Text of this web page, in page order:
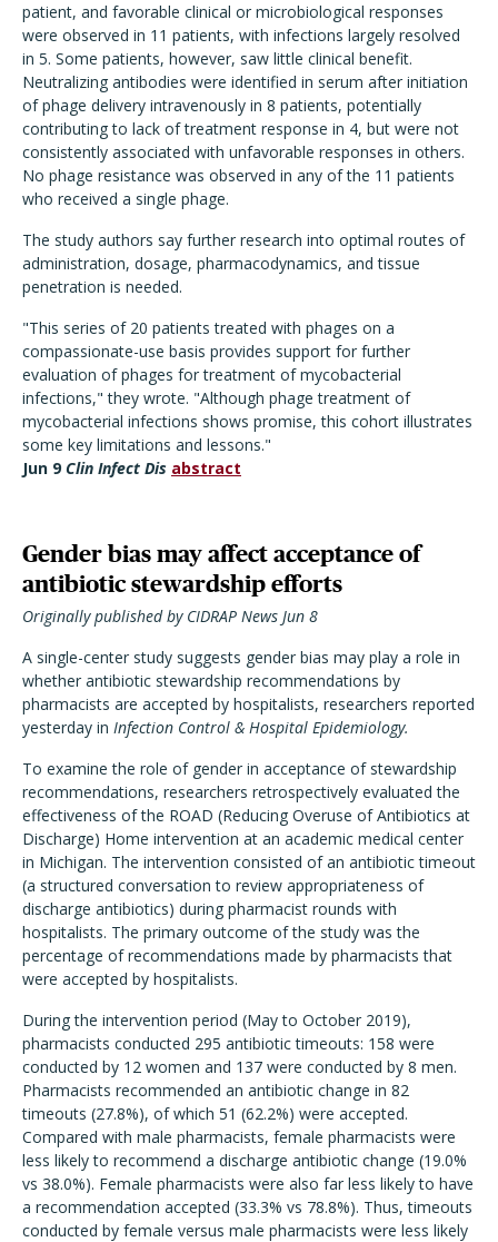
patient, and favorable clinical or microbiological responses
were observed in 11 patients, with infections largely resolved
in 5. Some patients, however, saw little clinical benefit.
Neutralizing antibodies were identified in serum after initiation
of phage delivery intravenously in 8 patients, potentially
contributing to lack of treatment response in 4, but were not
consistently associated with unfavorable responses in others.
No phage resistance was observed in any of the 11 patients
who received a single phage.
The study authors say further research into optimal routes of
administration, dosage, pharmacodynamics, and tissue
penetration is needed.
"This series of 20 patients treated with phages on a
compassionate-use basis provides support for further
evaluation of phages for treatment of mycobacterial
infections," they wrote. "Although phage treatment of
mycobacterial infections shows promise, this cohort illustrates
some key limitations and lessons."
Jun 9Clin Infect Dis abstract
Gender bias may affect acceptance of
antibiotic stewardship efforts
Originally published by CIDRAP News Jun 8
A single-center study suggests gender bias may play a role in
whether antibiotic stewardship recommendations by
pharmacists are accepted by hospitalists, researchers reported
yesterday in Infection Control & Hospital Epidemiology.
To examine the role of gender in acceptance of stewardship
recommendations, researchers retrospectively evaluated the
effectiveness of the ROAD (Reducing Overuse of Antibiotics at
Discharge) Home intervention at an academic medical center
in Michigan. The intervention consisted of an antibiotic timeout
(a structured conversation to review appropriateness of
discharge antibiotics) during pharmacist rounds with
hospitalists. The primary outcome of the study was the
percentage of recommendations made by pharmacists that
were accepted by hospitalists.
During the intervention period (May to October 2019),
pharmacists conducted 295 antibiotic timeouts: 158 were
conducted by 12 women and 137 were conducted by 8 men.
Pharmacists recommended an antibiotic change in 82
timeouts (27.8%), of which 51 (62.2%) were accepted.
Compared with male pharmacists, female pharmacists were
less likely to recommend a discharge antibiotic change (19.0%
vs 38.0%). Female pharmacists were also far less likely to have
a recommendation accepted (33.3% vs 78.8%). Thus, timeouts
conducted by female versus male pharmacists were less likely